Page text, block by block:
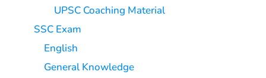
UPSC Coaching Material
SSC Exam
English
General Knowledge